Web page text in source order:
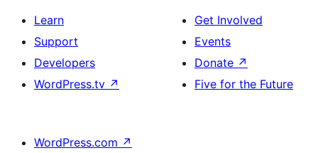
Learn
Support
Developers
WordPress.tv ↗
Get Involved
Events
Donate ↗
Five for the Future
WordPress.com ↗